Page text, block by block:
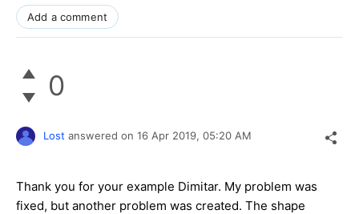
Add a comment
0
Lost answered on 16 Apr 2019, 05:20 AM
Thank you for your example Dimitar. My problem was
fixed, but another problem was created. The shape